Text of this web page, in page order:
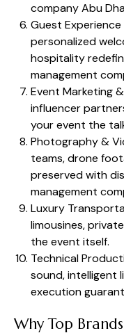
company Abu
Guest
personalized
hospitality
management
Event Marketing
influencer
your event the
Photography &
teams, drone
preserved with
management
Luxury
limousines,
the event itself.
Technical
sound, intelligent
execution
Why Top